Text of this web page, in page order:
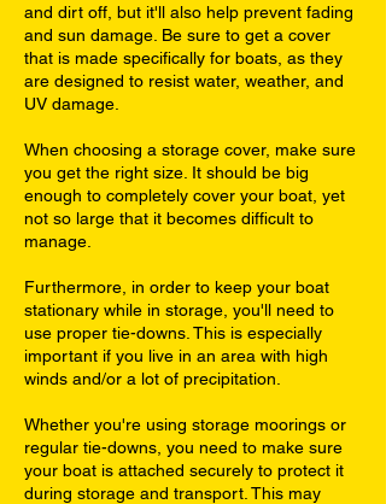
and dirt off, but it'll also help prevent fading
and sun damage. Be sure to get a cover
that is made specifically for boats, as they
are designed to resist water, weather, and
UV damage.
When choosing a storage cover, make sure
you get the right size. It should be big
enough to completely cover your boat, yet
not so large that it becomes difficult to
manage.
Furthermore, in order to keep your boat
stationary while in storage, you'll need to
use proper tie-downs. This is especially
important if you live in an area with high
winds and/or a lot of precipitation.
Whether you're using storage moorings or
regular tie-downs, you need to make sure
your boat is attached securely to protect it
during storage and transport. This may